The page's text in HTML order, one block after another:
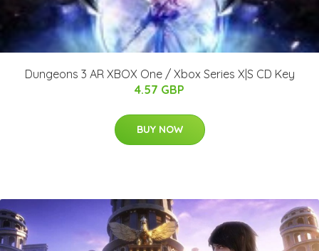
Dungeons 3 AR XBOX One / Xbox Series X|S CD Key
4.57 GBP
BUY NOW